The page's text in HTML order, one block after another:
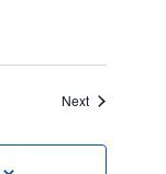
NextEvents